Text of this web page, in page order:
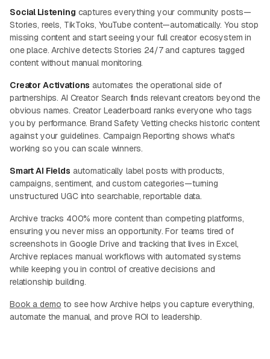
Social Listening captures everything your community posts—
Stories, reels, TikToks, YouTube content—automatically. You stop
missing content and start seeing your full creator ecosystem in
one place. Archive detects Stories 24/7 and captures tagged
content without manual monitoring.
Creator Activations automates the operational side of
partnerships. AI Creator Search finds relevant creators beyond the
obvious names. Creator Leaderboard ranks everyone who tags
you by performance. Brand Safety Vetting checks historic content
against your guidelines. Campaign Reporting shows what's
working so you can scale winners.
Smart AI Fields automatically label posts with products,
campaigns, sentiment, and custom categories—turning
unstructured UGC into searchable, reportable data.
Archive tracks 400% more content than competing platforms,
ensuring you never miss an opportunity. For teams tired of
screenshots in Google Drive and tracking that lives in Excel,
Archive replaces manual workflows with automated systems
while keeping you in control of creative decisions and
relationship building.
Book a demo to see how Archive helps you capture everything,
automate the manual, and prove ROI to leadership.